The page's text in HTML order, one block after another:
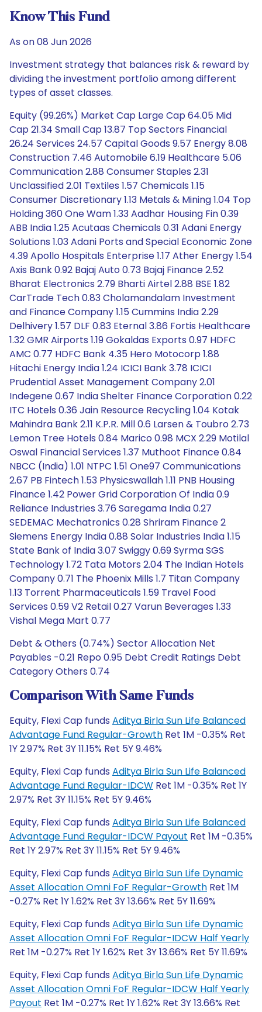
Know This Fund
As on 08 Jun 2026
Investment strategy that balances risk & reward by
dividing the investment portfolio among different
types of asset classes.
Equity (99.26%) Market Cap Large Cap 64.05 Mid
Cap 21.34 Small Cap 13.87 Top Sectors Financial
26.24 Services 24.57 Capital Goods 9.57 Energy 8.08
Construction 7.46 Automobile 6.19 Healthcare 5.06
Communication 2.88 Consumer Staples 2.31
Unclassified 2.01 Textiles 1.57 Chemicals 1.15
Consumer Discretionary 1.13 Metals & Mining 1.04 Top
Holding 360 One Wam 1.33 Aadhar Housing Fin 0.39
ABB India 1.25 Acutaas Chemicals 0.31 Adani Energy
Solutions 1.03 Adani Ports and Special Economic Zone
4.39 Apollo Hospitals Enterprise 1.17 Ather Energy 1.54
Axis Bank 0.92 Bajaj Auto 0.73 Bajaj Finance 2.52
Bharat Electronics 2.79 Bharti Airtel 2.88 BSE 1.82
CarTrade Tech 0.83 Cholamandalam Investment
and Finance Company 1.15 Cummins India 2.29
Delhivery 1.57 DLF 0.83 Eternal 3.86 Fortis Healthcare
1.32 GMR Airports 1.19 Gokaldas Exports 0.97 HDFC
AMC 0.77 HDFC Bank 4.35 Hero Motocorp 1.88
Hitachi Energy India 1.24 ICICI Bank 3.78 ICICI
Prudential Asset Management Company 2.01
Indegene 0.67 India Shelter Finance Corporation 0.22
ITC Hotels 0.36 Jain Resource Recycling 1.04 Kotak
Mahindra Bank 2.11 K.P.R. Mill 0.6 Larsen & Toubro 2.73
Lemon Tree Hotels 0.84 Marico 0.98 MCX 2.29 Motilal
Oswal Financial Services 1.37 Muthoot Finance 0.84
NBCC (India) 1.01 NTPC 1.51 One97 Communications
2.67 PB Fintech 1.53 Physicswallah 1.11 PNB Housing
Finance 1.42 Power Grid Corporation Of India 0.9
Reliance Industries 3.76 Saregama India 0.27
SEDEMAC Mechatronics 0.28 Shriram Finance 2
Siemens Energy India 0.88 Solar Industries India 1.15
State Bank of India 3.07 Swiggy 0.69 Syrma SGS
Technology 1.72 Tata Motors 2.04 The Indian Hotels
Company 0.71 The Phoenix Mills 1.7 Titan Company
1.13 Torrent Pharmaceuticals 1.59 Travel Food
Services 0.59 V2 Retail 0.27 Varun Beverages 1.33
Vishal Mega Mart 0.77
Debt & Others (0.74%) Sector Allocation Net
Payables -0.21 Repo 0.95 Debt Credit Ratings Debt
Category Others 0.74
Comparison With Same Funds
Equity, Flexi Cap funds Aditya Birla Sun Life Balanced
Advantage Fund Regular-Growth Ret 1M -0.35% Ret
1Y 2.97% Ret 3Y 11.15% Ret 5Y 9.46%
Equity, Flexi Cap funds Aditya Birla Sun Life Balanced
Advantage Fund Regular-IDCW Ret 1M -0.35% Ret 1Y
2.97% Ret 3Y 11.15% Ret 5Y 9.46%
Equity, Flexi Cap funds Aditya Birla Sun Life Balanced
Advantage Fund Regular-IDCW Payout Ret 1M -0.35%
Ret 1Y 2.97% Ret 3Y 11.15% Ret 5Y 9.46%
Equity, Flexi Cap funds Aditya Birla Sun Life Dynamic
Asset Allocation Omni FoF Regular-Growth Ret 1M
-0.27% Ret 1Y 1.62% Ret 3Y 13.66% Ret 5Y 11.69%
Equity, Flexi Cap funds Aditya Birla Sun Life Dynamic
Asset Allocation Omni FoF Regular-IDCW Half Yearly
Ret 1M -0.27% Ret 1Y 1.62% Ret 3Y 13.66% Ret 5Y 11.69%
Equity, Flexi Cap funds Aditya Birla Sun Life Dynamic
Asset Allocation Omni FoF Regular-IDCW Half Yearly
Payout Ret 1M -0.27% Ret 1Y 1.62% Ret 3Y 13.66% Ret